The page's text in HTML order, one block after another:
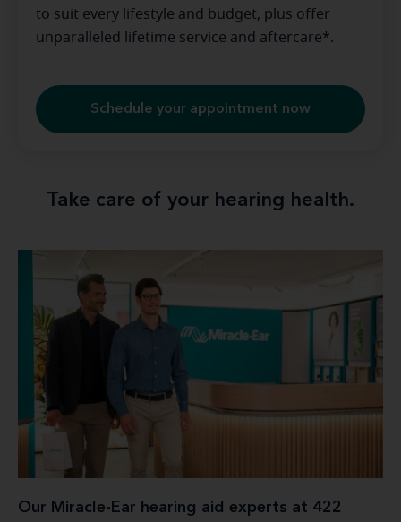
to suit every lifestyle and budget, plus offer
unparalleled lifetime service and aftercare*.
Schedule your appointment now
Take care of your hearing health.
Our Miracle-Ear hearing aid experts at 422